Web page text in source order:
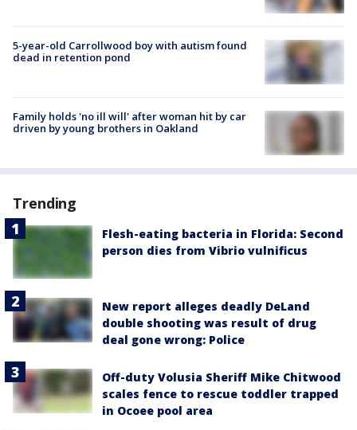
5-year-old Carrollwood boy with autism found
dead in retention pond
Family holds 'no ill will' after woman hit by car
driven by young brothers in Oakland
Trending
Flesh-eating bacteria in Florida: Second
person dies from Vibrio vulnificus
New report alleges deadly DeLand
double shooting was result of drug
deal gone wrong: Police
Off-duty Volusia Sheriff Mike Chitwood
scales fence to rescue toddler trapped
in Ocoee pool area